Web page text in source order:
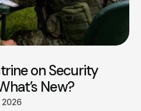
on Security
New?
2026